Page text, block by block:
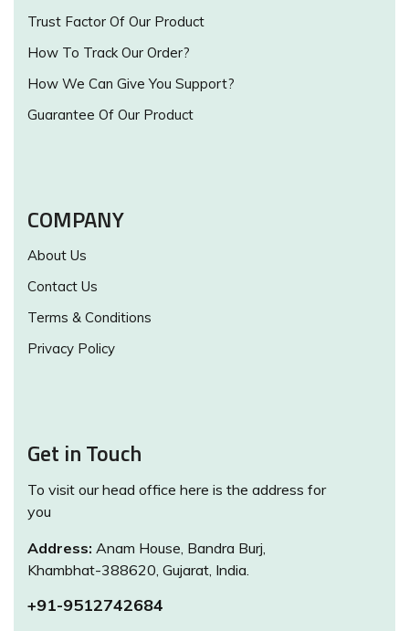
Trust Factor Of Our Product
How To Track Our Order?
How We Can Give You Support?
Guarantee Of Our Product
COMPANY
About Us
Contact Us
Terms & Conditions
Privacy Policy
Get in Touch
To visit our head office here is the address for
you
Address: Anam House, Bandra Burj,
Khambhat-388620, Gujarat, India.
+91-9512742684